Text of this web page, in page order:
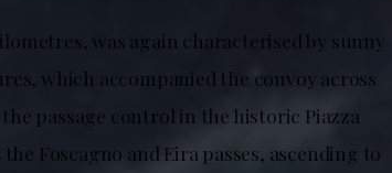
was again characterised by sunny
which accompanied the convoy across
passage control in the historic Piazza
Foscagno and Eira passes, ascending to